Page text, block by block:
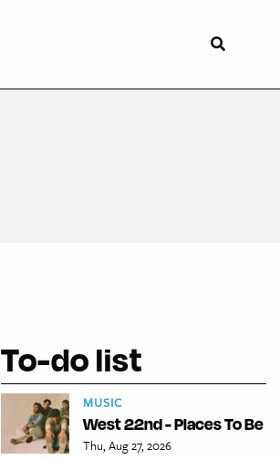
To-do list
MUSIC
West 22nd - Places To Be
Thu, Aug 27, 2026